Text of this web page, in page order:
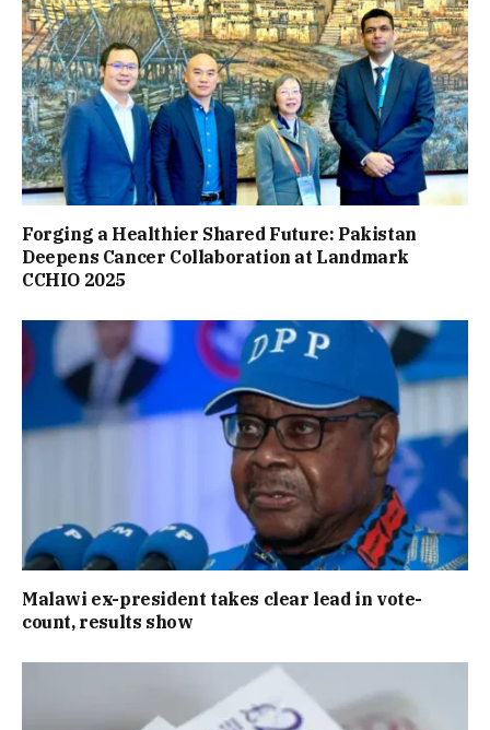
Forging a Healthier Shared Future: Pakistan
Deepens Cancer Collaboration at Landmark
CCHIO 2025
Malawi ex-president takes clear lead in vote-
count, results show